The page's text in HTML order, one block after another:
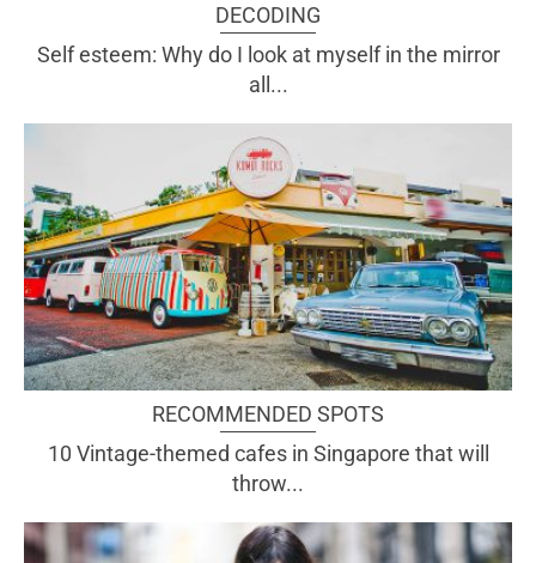
DECODING
Self esteem: Why do I look at myself in the mirror
all...
RECOMMENDED SPOTS
10 Vintage-themed cafes in Singapore that will
throw...